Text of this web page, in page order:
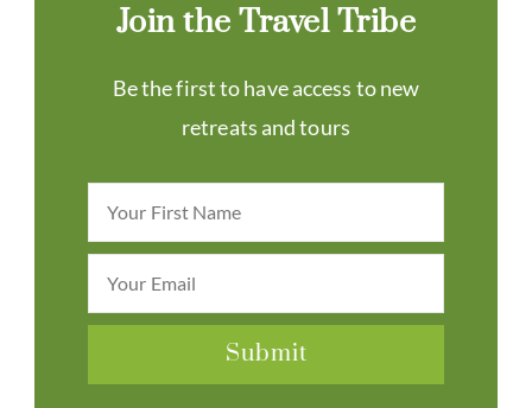
Join the Travel Tribe
Be the first to have access to new
retreats and tours